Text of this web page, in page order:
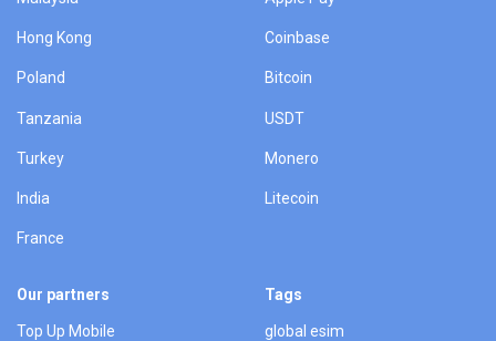
Hong Kong
Poland
Tanzania
Turkey
India
France
Coinbase
Bitcoin
USDT
Monero
Litecoin
Our partners
Top Up Mobile
Tags
global esim